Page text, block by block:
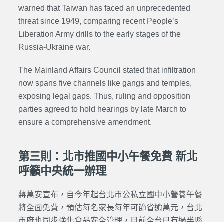
warned that Taiwan has faced an unprecedented
threat since 1949, comparing recent People’s
Liberation Army drills to the early stages of the
Russia-Ukraine war.
The Mainland Affairs Council stated that infiltration
now spans five channels like gangs and temples,
exposing legal gaps. Thus, ruling and opposition
parties agreed to hold hearings by late March to
ensure a comprehensive amendment.
第三則：北市推國中小午餐免費 新北
呼籲中央統一辦理
蔣萬安宣布，自今年起台北市公私立國中小營養午餐
將全面免費，預估每名家長每年可節省逾萬元，台北